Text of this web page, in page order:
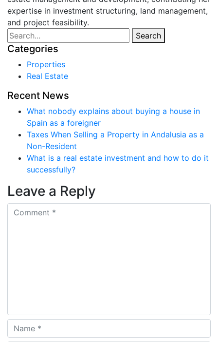
expertise in investment structuring, land management,
and project feasibility.
Search
Properties
Real Estate
What nobody explains about buying a house in
Spain as a foreigner
Taxes When Selling a Property in Andalusia as a
Non-Resident
What is a real estate investment and how to do it
successfully?
Leave a Reply